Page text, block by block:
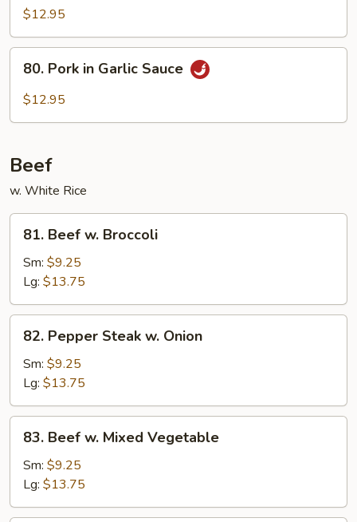
Pork
$12.95
Pork
80. Pork in Garlic Sauce
$12.95
Beef
w. White Rice
Beef
Broccoli
81. Beef w. Broccoli
Sm: $9.25
Lg: $13.75
Pepper
Steak
Onion
82. Pepper Steak w. Onion
Sm: $9.25
Lg: $13.75
Beef
Mixed
Vegetable
83. Beef w. Mixed Vegetable
Sm: $9.25
Lg: $13.75